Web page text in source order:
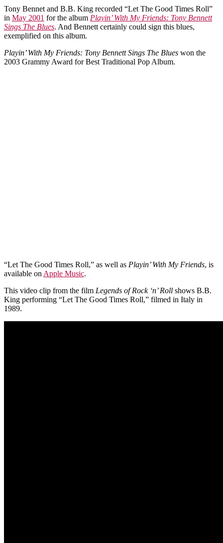
Tony Bennet and B.B. King recorded “Let The Good Times Roll”
in May 2001 for the album Playin’ With My Friends: Tony Bennett
Sings The Blues. And Bennett certainly could sign this blues,
exemplified on this album.
Playin’ With My Friends: Tony Bennett Sings The Blues won the
2003 Grammy Award for Best Traditional Pop Album.
“Let The Good Times Roll,” as well as Playin’ With My Friends, is
available on Apple Music.
This video clip from the film Legends of Rock ‘n’ Roll shows B.B.
King performing “Let The Good Times Roll,” filmed in Italy in
1989.